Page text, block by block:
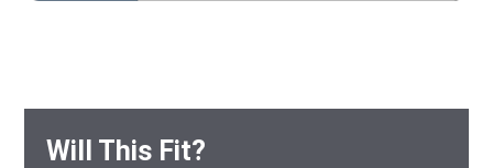
Will This Fit?